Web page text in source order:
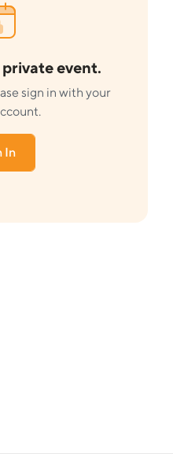
private event.
sign in with your
In